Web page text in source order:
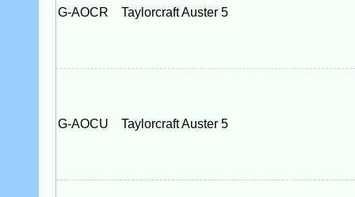
G-AOCR Taylorcraft Auster 5
G-AOCU Taylorcraft Auster 5